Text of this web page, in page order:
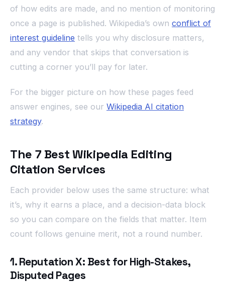
of how edits are made, and no mention of monitoring
once a page is published. Wikipedia’s own conflict of
interest guideline tells you why disclosure matters,
and any vendor that skips that conversation is
cutting a corner you’ll pay for later.
For the bigger picture on how these pages feed
answer engines, see our Wikipedia AI citation
strategy.
The 7 Best Wikipedia Editing
Citation Services
Each provider below uses the same structure: what
it’s, why it earns a place, and a decision-data block
so you can compare on the fields that matter. Item
count follows genuine merit, not a round number.
1. Reputation X: Best for High-Stakes,
Disputed Pages